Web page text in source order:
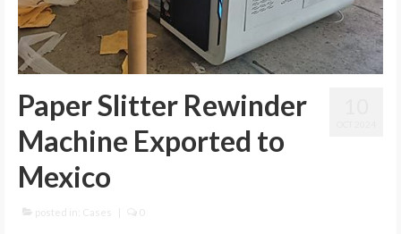
Paper Slitter Rewinder
Machine Exported to
Mexico
posted in: Cases 0